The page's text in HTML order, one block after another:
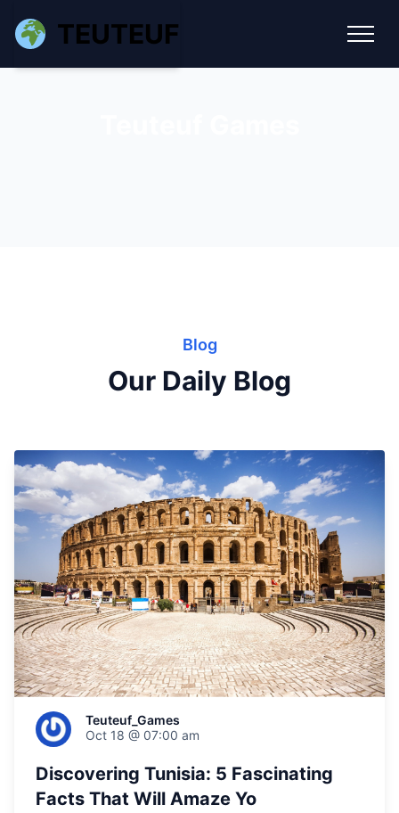
TEUTEUF
Blog
Our Daily Blog
Teuteuf_Games
Oct 18 @ 07:00 am
Discovering Tunisia: 5 Fascinating
Facts That Will Amaze Yo